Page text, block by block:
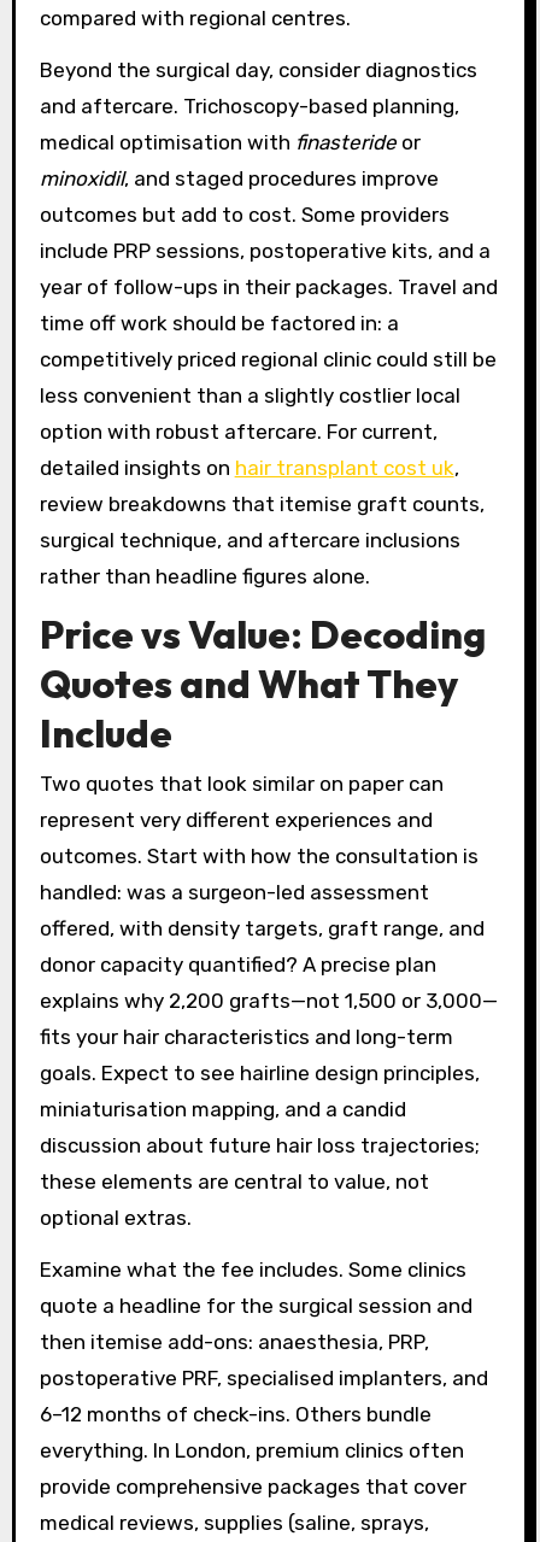
compared with regional centres.
Beyond the surgical day, consider diagnostics
and aftercare. Trichoscopy-based planning,
medical optimisation with finasterideor
minoxidil, and staged procedures improve
outcomes but add to cost. Some providers
include PRP sessions, postoperative kits, and a
year of follow-ups in their packages. Travel and
time off work should be factored in: a
competitively priced regional clinic could still be
less convenient than a slightly costlier local
option with robust aftercare. For current,
detailed insights on hair transplant cost uk,
review breakdowns that itemise graft counts,
surgical technique, and aftercare inclusions
rather than headline figures alone.
Price vs Value: Decoding
Quotes and What They
Include
Two quotes that look similar on paper can
represent very different experiences and
outcomes. Start with how the consultation is
handled: was a surgeon-led assessment
offered, with density targets, graft range, and
donor capacity quantified? A precise plan
explains why 2,200 grafts—not 1,500 or 3,000—
fits your hair characteristics and long-term
goals. Expect to see hairline design principles,
miniaturisation mapping, and a candid
discussion about future hair loss trajectories;
these elements are central to value, not
optional extras.
Examine what the fee includes. Some clinics
quote a headline for the surgical session and
then itemise add-ons: anaesthesia, PRP,
postoperative PRF, specialised implanters, and
6–12 months of check-ins. Others bundle
everything. In London, premium clinics often
provide comprehensive packages that cover
medical reviews, supplies (saline, sprays,